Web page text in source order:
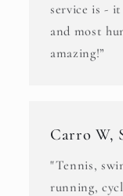
service is -
and most
amazing!”
Carro W,
"Tennis,
running,